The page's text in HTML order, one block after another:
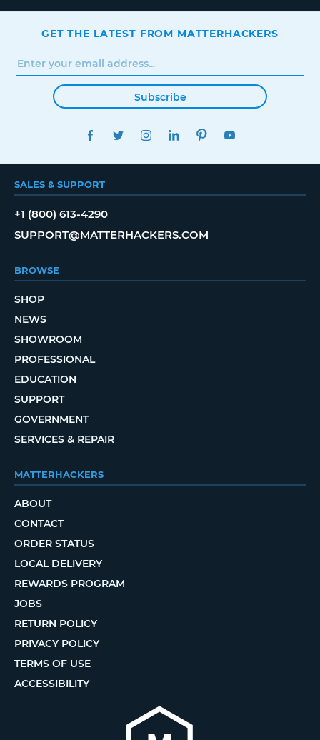
GET THE LATEST FROM MATTERHACKERS
Subscribe
FACEBOOKTWITTERINSTAGRAMLINKEDINPINTEREST
SALES & SUPPORT
+1 (800) 613-4290
SUPPORT@MATTERHACKERS.COM
BROWSE
SHOP
NEWS
SHOWROOM
PROFESSIONAL
EDUCATION
SUPPORT
GOVERNMENT
SERVICES & REPAIR
MATTERHACKERS
ABOUT
CONTACT
ORDER STATUS
LOCAL DELIVERY
REWARDS PROGRAM
JOBS
RETURN POLICY
PRIVACY POLICY
TERMS OF USE
ACCESSIBILITY